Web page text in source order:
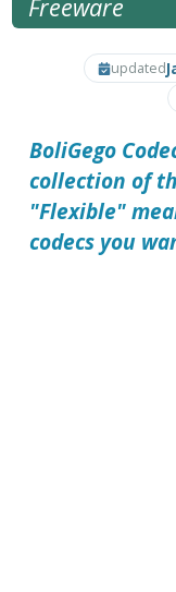
Freeware
updated
BoliGego
collection of
"Flexible"
codecs you